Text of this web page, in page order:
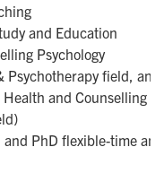
and Education
Psychology
Psychotherapy field, and
and Counselling
PhD flexible-time and